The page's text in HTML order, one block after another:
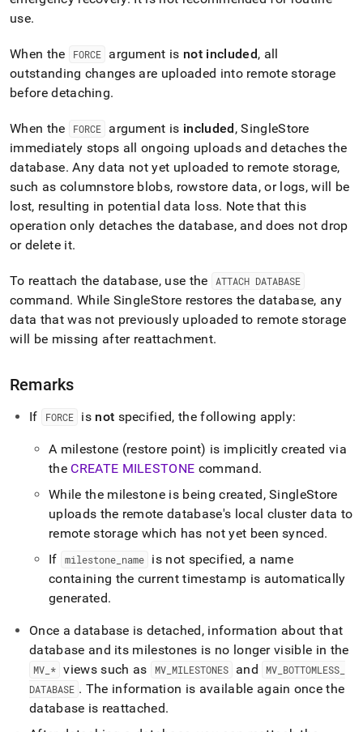
use.
When the FORCE argument is not included, all
outstanding changes are uploaded into remote storage
before detaching.
When the FORCE argument is included,SingleStore
immediately stops all ongoing uploads and detaches the
database. Any data not yet uploaded to remote storage,
such as columnstore blobs, rowstore data, or logs, will be
lost, resulting in potential data loss. Note that this
operation only detaches the database, and does not drop
or delete it.
To reattach the database, use the ATTACH DATABASE
command. While SingleStore restores the database, any
data that was not previously uploaded to remote storage
will be missing after reattachment.
Remarks
If FORCE is not specified, the following apply:
A milestone (restore point) is implicitly created via
the CREATE MILESTONE command.
While the milestone is being created,SingleStore
uploads the remote database's local cluster data to
remote storage which has not yet been synced.
If
milestone_ name
is not specified, a name
containing the current timestamp is automatically
generated.
Once a database is detached, information about that
database and its milestones is no longer visible in the
MV * views such as MV_ MILESTONES and MV BOTTOMLESS
DATABASE . The information is available again once the
database is reattached.